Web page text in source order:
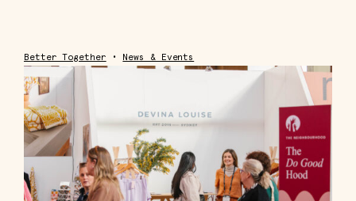
Better Together • News & Events